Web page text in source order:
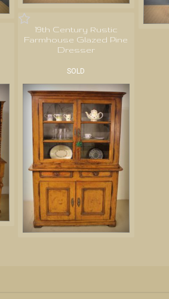
19th Century Rustic
Farmhouse Glazed Pine
Dresser
SOLD